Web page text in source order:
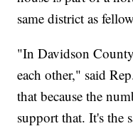
same district as
"In Davidson
each other," said
that because the
support that. It's the